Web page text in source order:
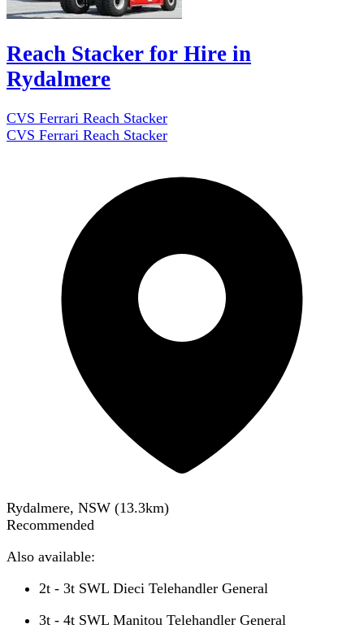
Reach Stacker for Hire in
Rydalmere
CVS Ferrari Reach Stacker
CVS Ferrari Reach Stacker
Rydalmere, NSW (13.3km)
Recommended
Also available:
2t - 3t SWL Dieci Telehandler General
3t - 4t SWL Manitou Telehandler General